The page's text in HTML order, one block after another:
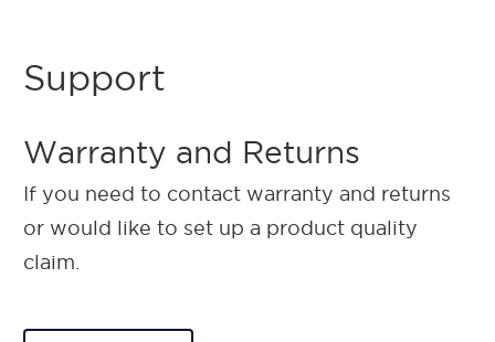
Support
Warranty and Returns
If you need to contact warranty and returns
or would like to set up a product quality
claim.